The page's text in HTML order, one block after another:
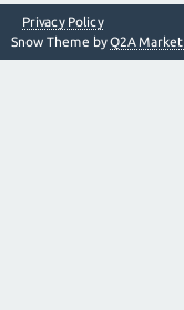
Privacy Policy
Snow Theme byQ2A Market